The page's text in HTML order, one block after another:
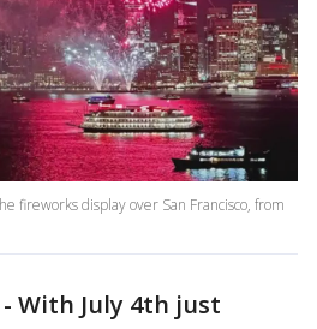
fireworks display over San Francisco, from
- With July 4th just